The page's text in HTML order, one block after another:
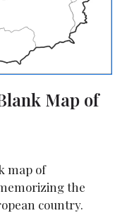
Map of
map of
the
country.